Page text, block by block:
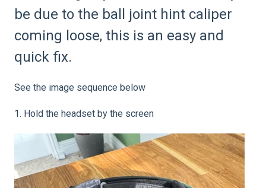
be due to the ball joint hint caliper
coming loose, this is an easy and
quick fix.
See the image sequence below
1. Hold the headset by the screen